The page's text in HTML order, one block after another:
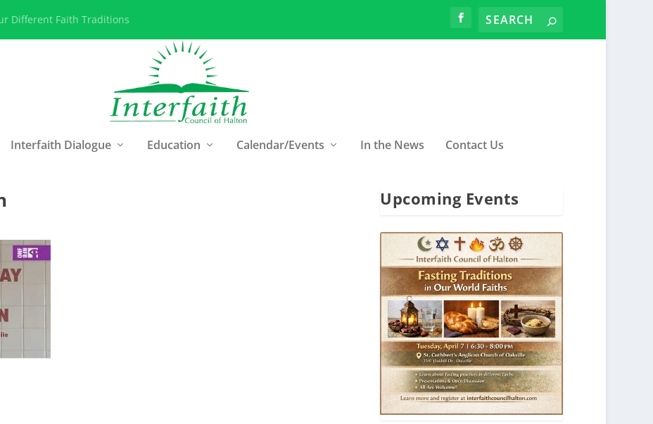
Different Faith Traditions
Interfaith Dialogue Education Calendar/Events In the News Contact Us
Upcoming Events